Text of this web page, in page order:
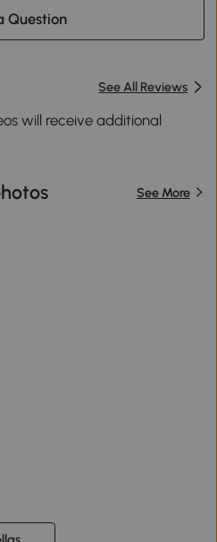
Question
See All Reviews
will receive additional
See More